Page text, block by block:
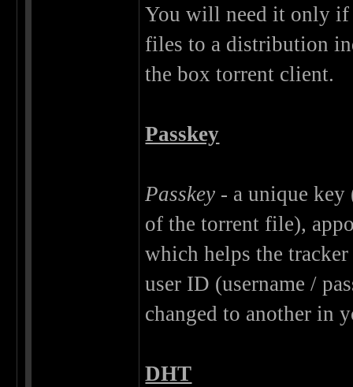
You will need it only if
files to a distribution
the box torrent client.
Passkey
Passkey - a unique key
of the torrent file),
which helps the
user ID (username /
changed to another in
DHT